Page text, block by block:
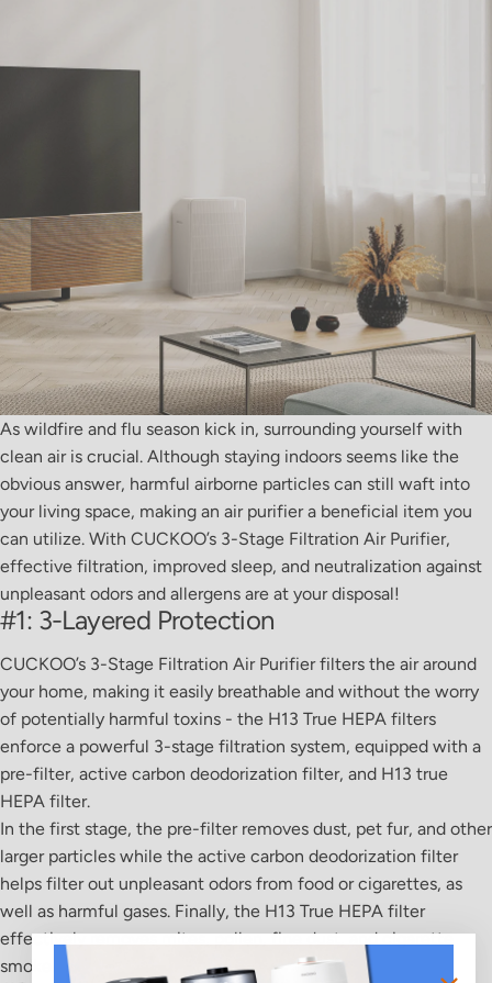
As wildfire and flu season kick in, surrounding yourself with
clean air is crucial. Although staying indoors seems like the
obvious answer, harmful airborne particles can still waft into
your living space, making an air purifier a beneficial item you
can utilize. With CUCKOO’s 3-Stage Filtration Air Purifier,
effective filtration, improved sleep, and neutralization against
unpleasant odors and allergens are at your disposal!
#1: 3-Layered Protection
CUCKOO’s 3-Stage Filtration Air Purifier filters the air around
your home, making it easily breathable and without the worry
of potentially harmful toxins - the H13 True HEPA filters
enforce a powerful 3-stage filtration system, equipped with a
pre-filter, active carbon deodorization filter, and H13 true
HEPA filter.
In the first stage, the pre-filter removes dust, pet fur, and other
larger particles while the active carbon deodorization filter
helps filter out unpleasant odors from food or cigarettes, as
well as harmful gases. Finally, the H13 True HEPA filter
effectively removes mites, pollen, fine dust, and cigarette
smoke.